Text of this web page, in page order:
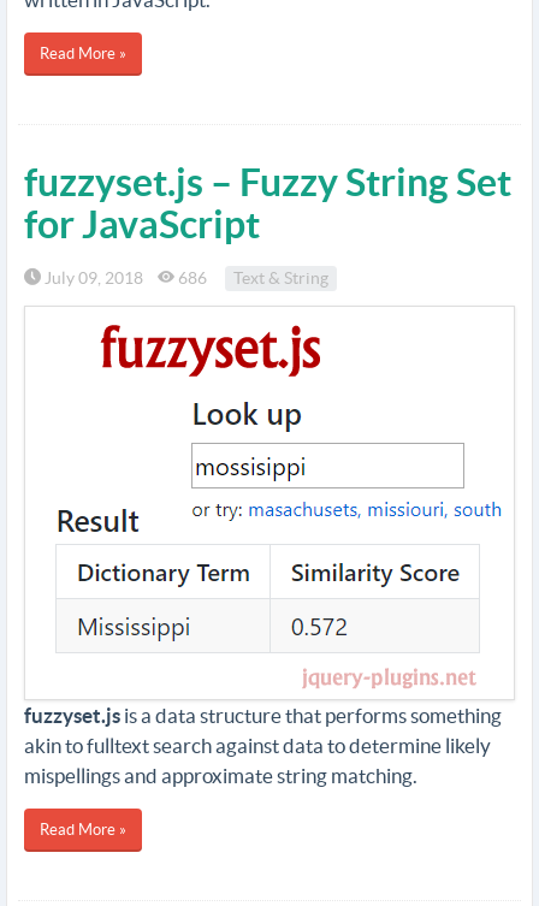
Read More »
fuzzyset.js – Fuzzy String Set
for JavaScript
July 09, 2018 686 Text & String
fuzzyset.js is a data structure that performs something
akin to fulltext search against data to determine likely
mispellings and approximate string matching.
Read More »